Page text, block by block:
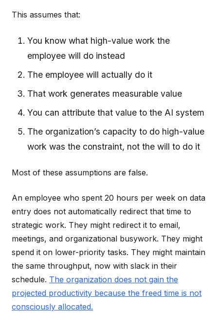
This assumes that:
You know what high-value work the
employee will do instead
The employee will actually do it
That work generates measurable value
You can attribute that value to the AI system
The organization’s capacity to do high-value
work was the constraint, not the will to do it
Most of these assumptions are false.
An employee who spent 20 hours per week on data
entry does not automatically redirect that time to
strategic work. They might redirect it to email,
meetings, and organizational busywork. They might
spend it on lower-priority tasks. They might maintain
the same throughput, now with slack in their
schedule. The organization does not gain the
projected productivity because the freed time is not
consciously allocated.